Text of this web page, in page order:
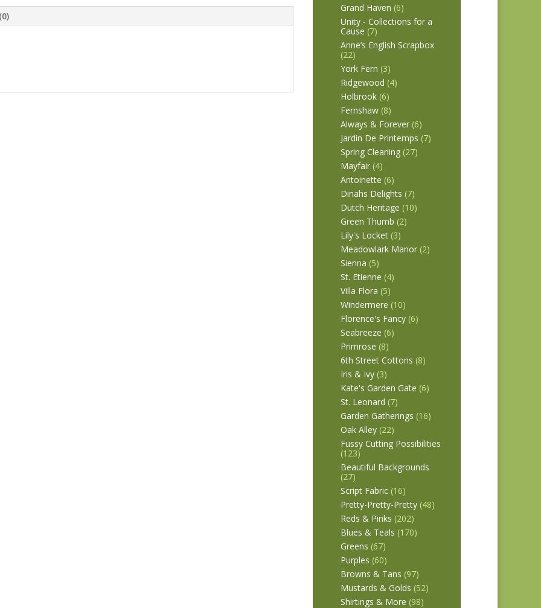
Grand Haven (6)
Unity - Collections for a
Cause (7)
Anne’s English Scrapbox
(22)
York Fern (3)
Ridgewood (4)
Holbrook (6)
Fernshaw (8)
Always & Forever (6)
Jardin De Printemps (7)
Spring Cleaning (27)
Mayfair (4)
Antoinette (6)
Dinahs Delights (7)
Dutch Heritage (10)
Green Thumb (2)
Lily's Locket (3)
Meadowlark Manor (2)
Sienna (5)
St. Etienne (4)
Villa Flora (5)
Windermere (10)
Florence's Fancy (6)
Seabreeze (6)
Primrose (8)
6th Street Cottons (8)
Iris & Ivy (3)
Kate's Garden Gate (6)
St. Leonard (7)
Garden Gatherings (16)
Oak Alley (22)
Fussy Cutting Possibilities
(123)
Beautiful Backgrounds
(27)
Script Fabric (16)
Pretty-Pretty-Pretty (48)
Reds & Pinks (202)
Blues & Teals (170)
Greens (67)
Purples (60)
Browns & Tans (97)
Mustards & Golds (52)
Shirtings & More (98)